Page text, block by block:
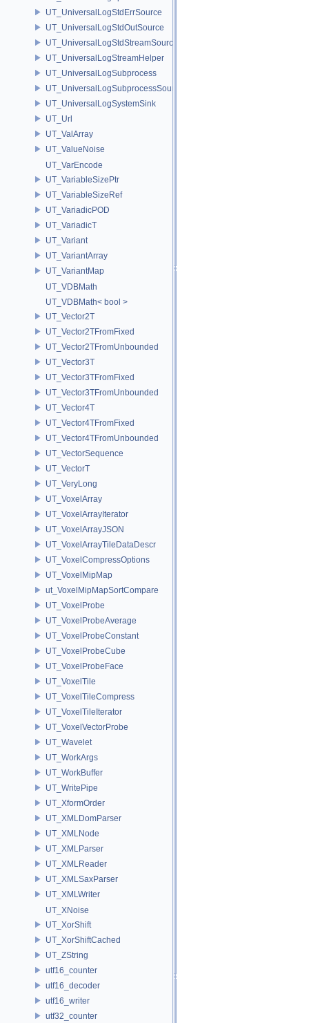
UT_UniversalLogStdErrSource
UT_UniversalLogStdOutSource
UT_UniversalLogStdStreamSource
UT_UniversalLogStreamHelper
UT_UniversalLogSubprocess
UT_UniversalLogSubprocessSource
UT_UniversalLogSystemSink
UT_Url
UT_ValArray
UT_ValueNoise
UT_VarEncode
UT_VariableSizePtr
UT_VariableSizeRef
UT_VariadicPOD
UT_VariadicT
UT_Variant
UT_VariantArray
UT_VariantMap
UT_VDBMath
UT_VDBMath< bool >
UT_Vector2T
UT_Vector2TFromFixed
UT_Vector2TFromUnbounded
UT_Vector3T
UT_Vector3TFromFixed
UT_Vector3TFromUnbounded
UT_Vector4T
UT_Vector4TFromFixed
UT_Vector4TFromUnbounded
UT_VectorSequence
UT_VectorT
UT_VeryLong
UT_VoxelArray
UT_VoxelArrayIterator
UT_VoxelArrayJSON
UT_VoxelArrayTileDataDescr
UT_VoxelCompressOptions
UT_VoxelMipMap
ut_VoxelMipMapSortCompare
UT_VoxelProbe
UT_VoxelProbeAverage
UT_VoxelProbeConstant
UT_VoxelProbeCube
UT_VoxelProbeFace
UT_VoxelTile
UT_VoxelTileCompress
UT_VoxelTileIterator
UT_VoxelVectorProbe
UT_Wavelet
UT_WorkArgs
UT_WorkBuffer
UT_WritePipe
UT_XformOrder
UT_XMLDomParser
UT_XMLNode
UT_XMLParser
UT_XMLReader
UT_XMLSaxParser
UT_XMLWriter
UT_XNoise
UT_XorShift
UT_XorShiftCached
UT_ZString
utf16_counter
utf16_decoder
utf16_writer
utf32_counter